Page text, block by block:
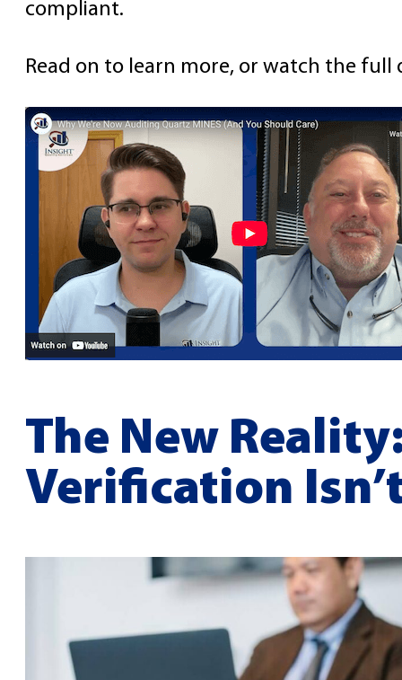
compliant.
Read on to learn more, or watch the full
The New
Verification